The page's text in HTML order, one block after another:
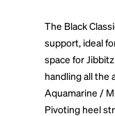
The Black
support, ideal
space for
handling all the
Aquamarine /
Pivoting heel